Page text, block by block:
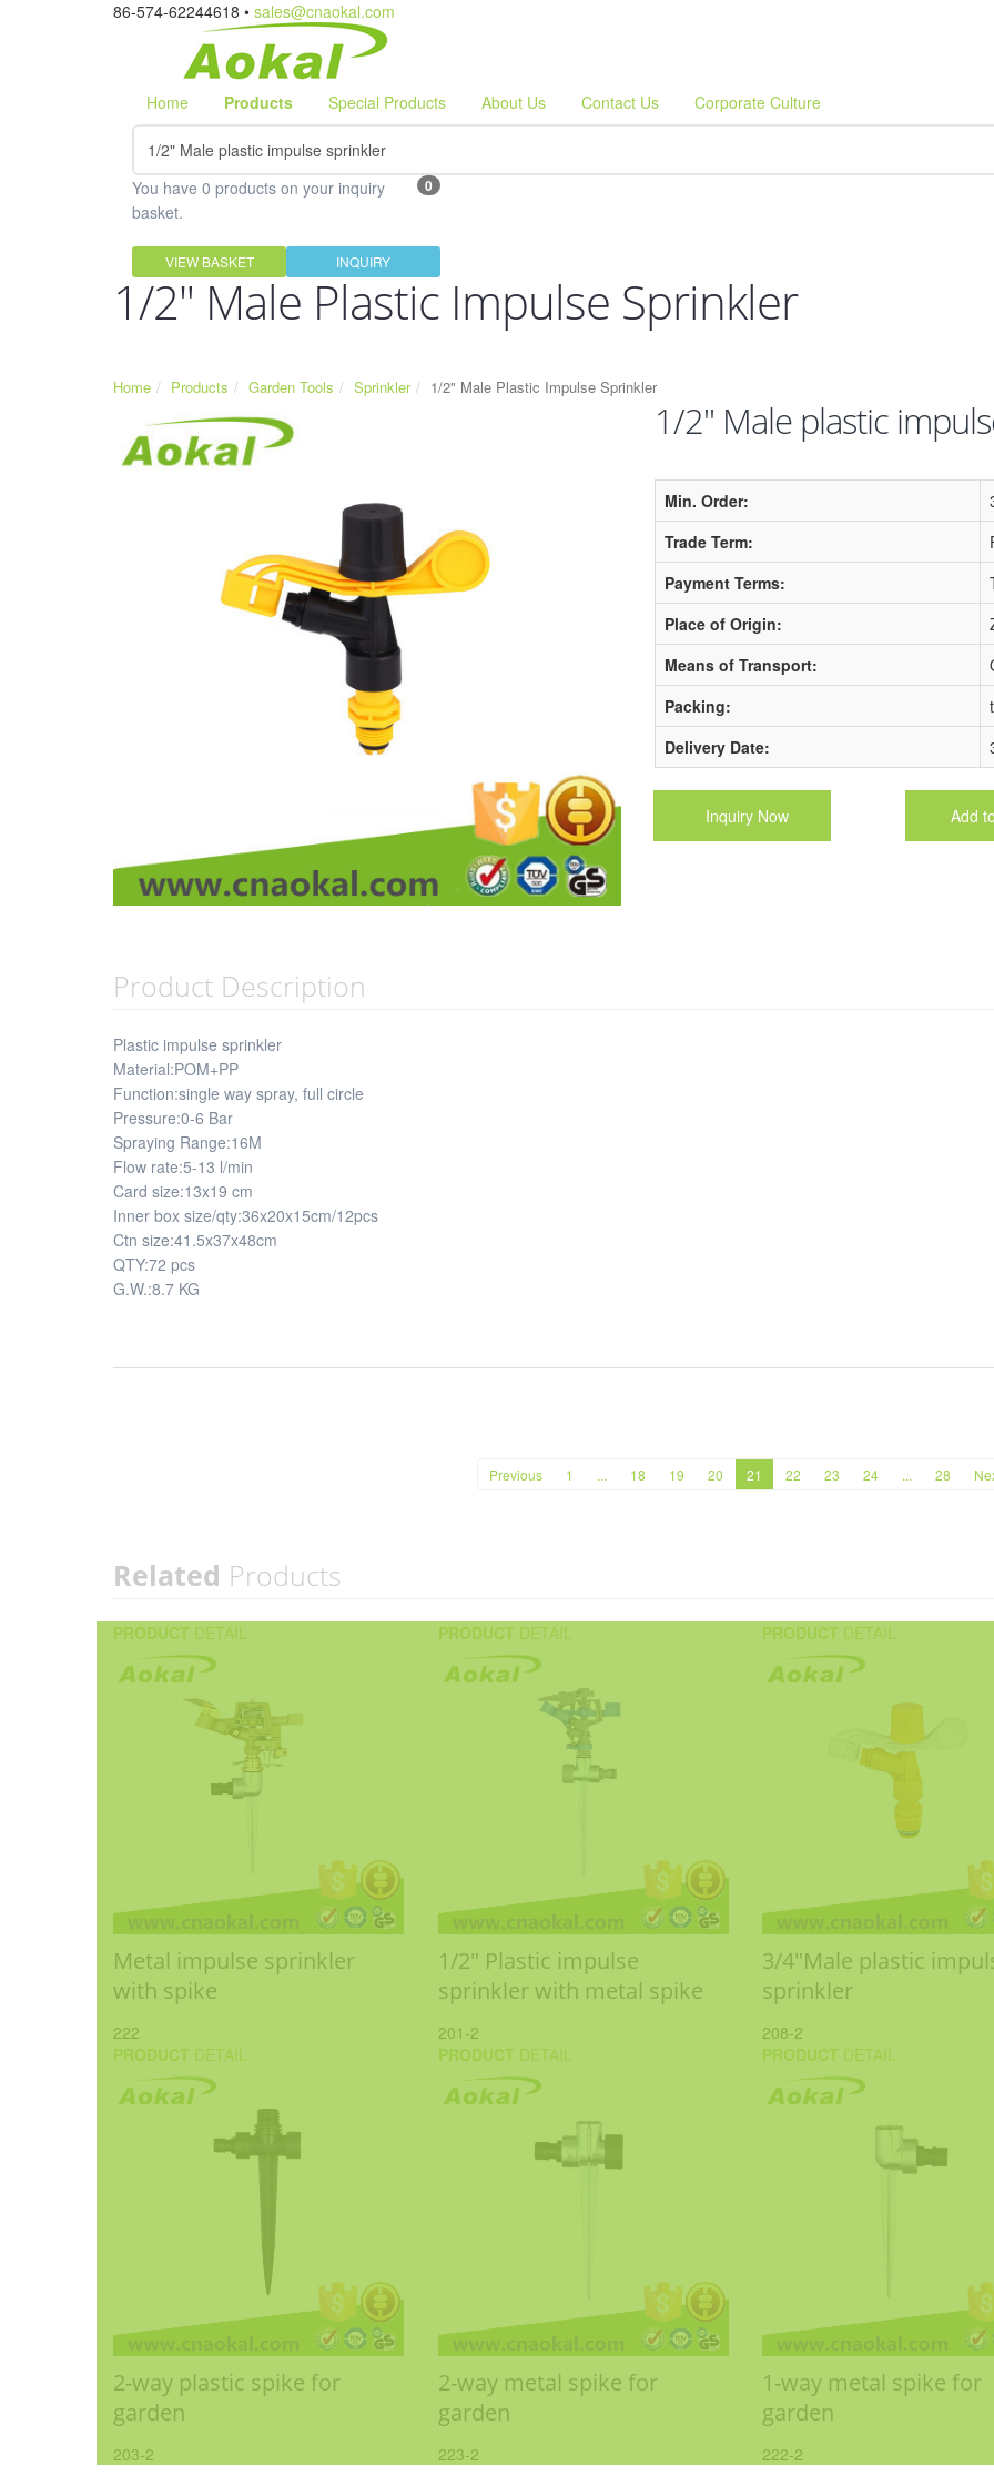
86-574-62244618 • sales@cnaokal.com
Home Products Special Products About Us Contact Us Corporate Culture
0
You have 0 products on your inquiry
basket.
VIEW BASKET INQUIRY
1/2" Male Plastic Impulse Sprinkler
Home Products Garden Tools Sprinkler 1/2" Male Plastic Impulse Sprinkler
1/2" Male plastic
Min. Order:
Trade Term:
Payment Terms:
Place of Origin:
Means of Transport:
Packing:
Delivery Date:
Inquiry Now Add
Product Description
Plastic impulse sprinkler
Material:POM+PP
Function:single way spray, full circle
Pressure:0-6 Bar
Spraying Range:16M
Flow rate:5-13 l/min
Card size:13x19 cm
Inner box size/qty:36x20x15cm/12pcs
Ctn size:41.5x37x48cm
QTY:72 pcs
G.W.:8.7 KG
Previous 1 ... 18 19 20 21 22 23 24 ... 28
Related Products
PRODUCT DETAIL
Metal impulse sprinkler
with spike
222
PRODUCT DETAIL
1/2" Plastic impulse
sprinkler with metal spike
201-2
PRODUCT DETAIL
3/4"Male plastic
sprinkler
208-2
PRODUCT DETAIL
2-way plastic spike for
garden
203-2
PRODUCT DETAIL
2-way metal spike for
garden
223-2
PRODUCT DETAIL
1-way metal spike for
garden
222-2